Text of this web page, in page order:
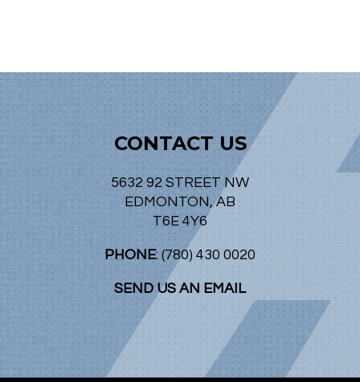
CONTACT US
5632 92 STREET NW
EDMONTON, AB
T6E 4Y6
PHONE: (780) 430 0020
SEND US AN EMAIL